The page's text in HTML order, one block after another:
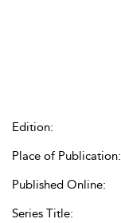
Edition:
Place of Publication:
Published Online:
Series Title: